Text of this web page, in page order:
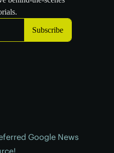
Google News